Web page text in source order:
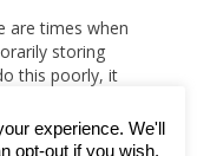
are times when
storing
this poorly, it
if it was
groundwater
experience. We'll
opt-out if you wish.